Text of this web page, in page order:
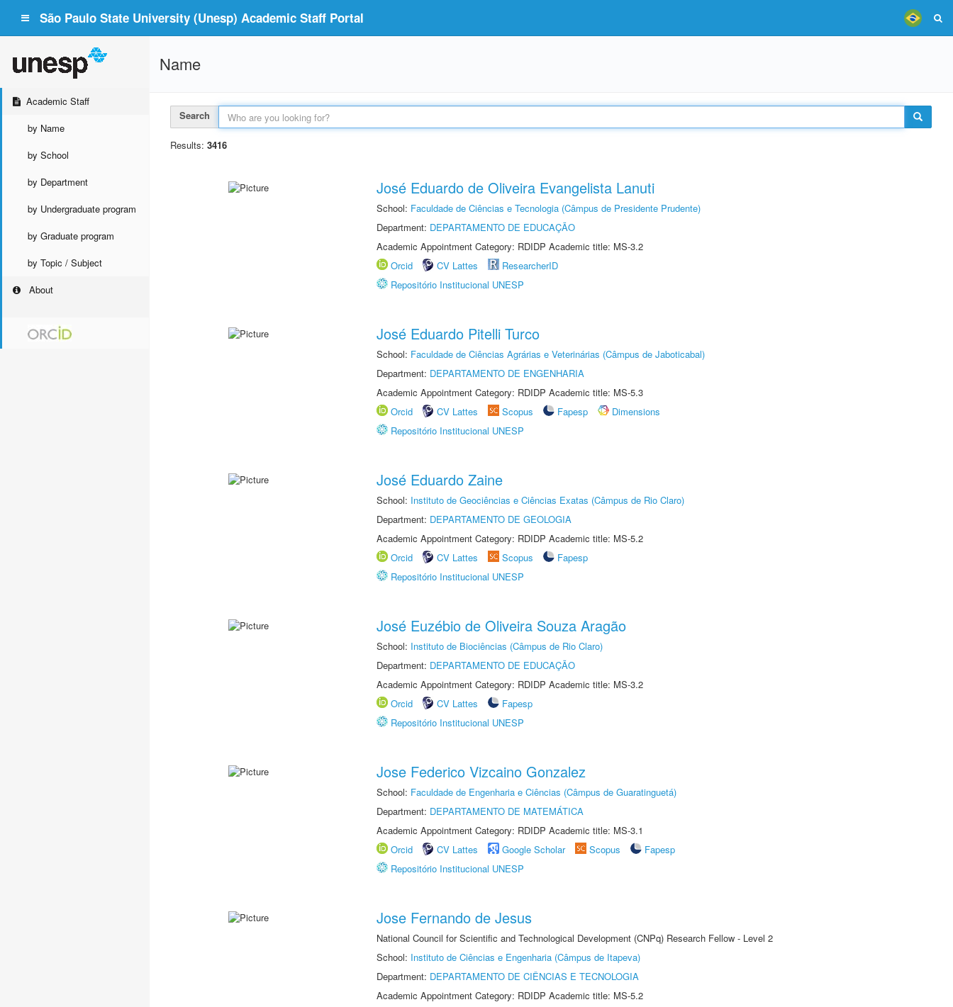
São Paulo State University (Unesp) Academic Staff Portal
Academic Staff
by Name
by School
by Department
by Undergraduate program
by Graduate program
by Topic / Subject
About
Name
Search
Results: 3416
José Eduardo de Oliveira Evangelista Lanuti
School: Faculdade de Ciências e Tecnologia (Câmpus de Presidente Prudente)
Department: DEPARTAMENTO DE EDUCAÇÃO
Academic Appointment Category: RDIDP Academic title: MS-3.2
Orcid
CV Lattes
ResearcherID
Repositório Institucional UNESP
José Eduardo Pitelli Turco
School: Faculdade de Ciências Agrárias e Veterinárias (Câmpus de Jaboticabal)
Department: DEPARTAMENTO DE ENGENHARIA
Academic Appointment Category: RDIDP Academic title: MS-5.3
Orcid
CV Lattes Scopus Fapesp
Dimensions
Repositório Institucional UNESP
José Eduardo Zaine
School: Instituto de Geociências e Ciências Exatas (Câmpus de Rio Claro)
Department: DEPARTAMENTO DE GEOLOGIA
Academic Appointment Category: RDIDP Academic title: MS-5.2
Orcid
CV Lattes Scopus
Fapesp
Repositório Institucional UNESP
José Euzébio de Oliveira Souza Aragão
School: Instituto de Biociências (Câmpus de Rio Claro)
Department: DEPARTAMENTO DE EDUCAÇÃO
Academic Appointment Category: RDIDP Academic title: MS-3.2
Orcid
CV Lattes
Fapesp
Repositório Institucional UNESP
Jose Federico Vizcaino Gonzalez
School: Faculdade de Engenharia e Ciências (Câmpus de Guaratinguetá)
Department: DEPARTAMENTO DE MATEMÁTICA
Academic Appointment Category: RDIDP Academic title: MS-3.1
Orcid
CV Lattes Google Scholar Scopus
Fapesp
Repositório Institucional UNESP
Jose Fernando de Jesus
National Council for Scientific and Technological Development (CNPq) Research Fellow - Level 2
School: Instituto de Ciências e Engenharia (Câmpus de Itapeva)
Department: DEPARTAMENTO DE CIÊNCIAS E TECNOLOGIA
Academic Appointment Category: RDIDP Academic title: MS-5.2